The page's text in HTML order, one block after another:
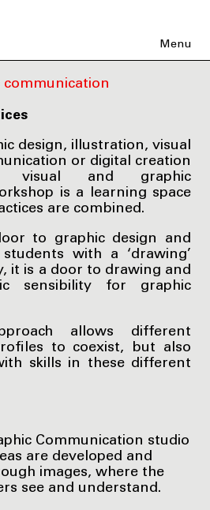
Menu
communication
design, illustration, visual
or digital creation
visual and graphic
is a learning space
are combined.
to graphic design and
with a ‘drawing’
it is a door to drawing and
sensibility for graphic
allows different
to coexist, but also
skills in these different
Communication studio
are developed and
images, where the
see and understand.